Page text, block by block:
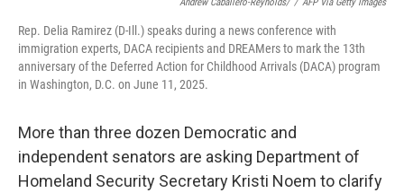
Rep. Delia Ramirez (D-Ill.) speaks during a news conference with
immigration experts, DACA recipients and DREAMers to mark the 13th
anniversary of the Deferred Action for Childhood Arrivals (DACA) program
in Washington, D.C. on June 11, 2025.
More than three dozen Democratic and
independent senators are asking Department of
Homeland Security Secretary Kristi Noem to clarify